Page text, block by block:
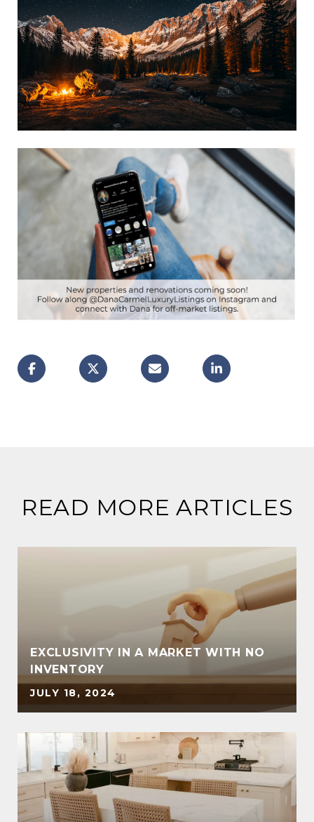
READ MORE ARTICLES
EXCLUSIVITY IN A MARKET WITH NO
INVENTORY
JULY 18, 2024